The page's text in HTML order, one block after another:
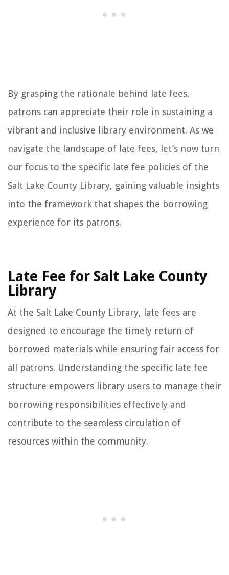
By grasping the rationale behind late fees,
patrons can appreciate their role in sustaining a
vibrant and inclusive library environment. As we
navigate the landscape of late fees, let’s now turn
our focus to the specific late fee policies of the
Salt Lake County Library, gaining valuable insights
into the framework that shapes the borrowing
experience for its patrons.
Late Fee for Salt Lake County
Library
At the Salt Lake County Library, late fees are
designed to encourage the timely return of
borrowed materials while ensuring fair access for
all patrons. Understanding the specific late fee
structure empowers library users to manage their
borrowing responsibilities effectively and
contribute to the seamless circulation of
resources within the community.